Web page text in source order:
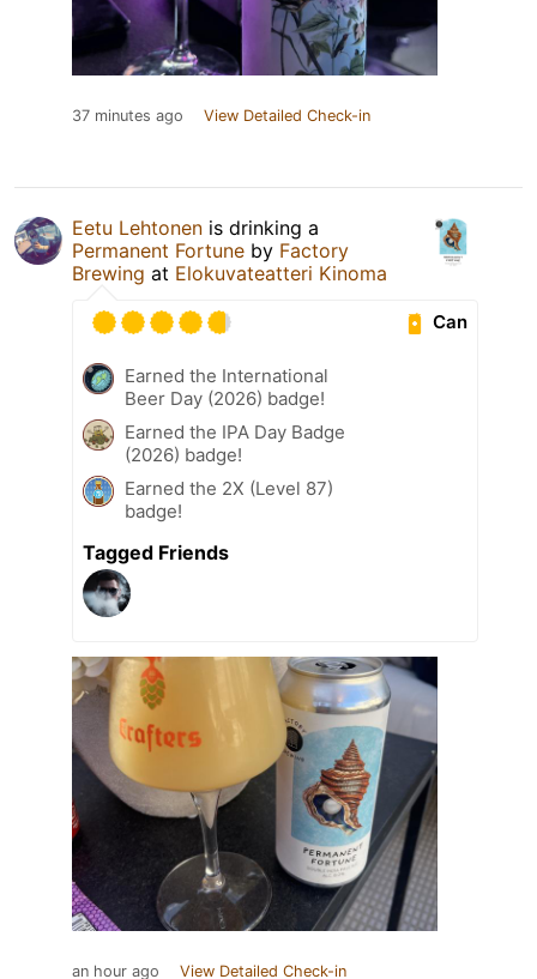
37 minutes ago View Detailed Check-in
Eetu Lehtonen is drinking a
Permanent Fortune by Factory
Brewing at Elokuvateatteri Kinoma
Can
Earned the International
Beer Day (2026) badge!
Earned the IPA Day Badge
(2026) badge!
Earned the 2X (Level 87)
badge!
Tagged Friends
an hour ago View Detailed Check-in